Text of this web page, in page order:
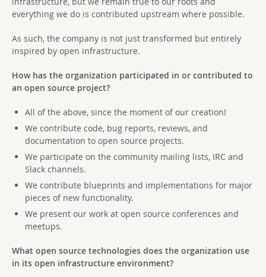
everything we do is contributed upstream where possible.
As such, the company is not just transformed but entirely
inspired by open infrastructure.
How has the organization participated in or contributed to
an open source project?
All of the above, since the moment of our creation!
We contribute code, bug reports, reviews, and
documentation to open source projects.
We participate on the community mailing lists, IRC and
Slack channels.
We contribute blueprints and implementations for major
pieces of new functionality.
We present our work at open source conferences and
meetups.
What open source technologies does the organization use
in its open infrastructure environment?